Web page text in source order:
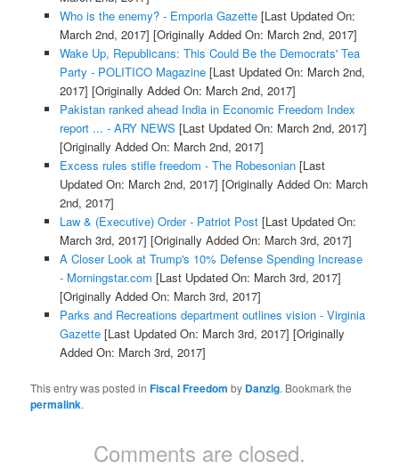
Who is the enemy? - Emporia Gazette[Last Updated On:
March 2nd, 2017] [Originally Added On: March 2nd, 2017]
Wake Up, Republicans: This Could Be the Democrats' Tea
Party - POLITICO Magazine[Last Updated On: March 2nd,
2017] [Originally Added On: March 2nd, 2017]
Pakistan ranked ahead India in Economic Freedom Index
report ... - ARY NEWS [Last Updated On: March 2nd, 2017]
[Originally Added On: March 2nd, 2017]
Excess rules stifle freedom - The Robesonian[Last
Updated On: March 2nd, 2017] [Originally Added On: March
2nd, 2017]
Law & (Executive) Order - Patriot Post[Last Updated On:
March 3rd, 2017] [Originally Added On: March 3rd, 2017]
A Closer Look at Trump's 10% Defense Spending Increase
- Morningstar.com [Last Updated On: March 3rd, 2017]
[Originally Added On: March 3rd, 2017]
Parks and Recreations department outlines vision - Virginia
Gazette[Last Updated On: March 3rd, 2017] [Originally
Added On: March 3rd, 2017]
This entry was posted inFiscal Freedom by Danzig. Bookmark the
permalink.
Comments are closed.